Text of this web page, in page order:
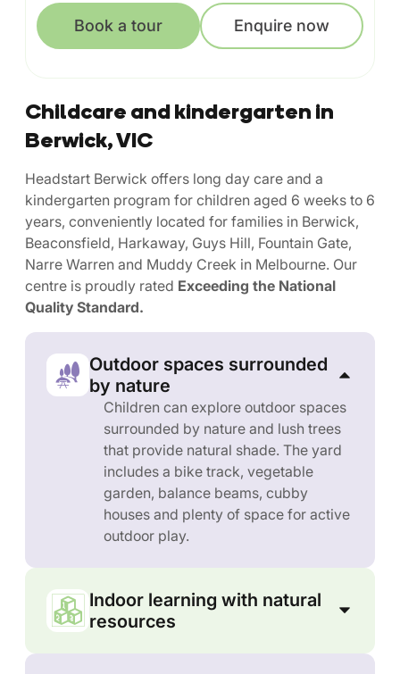
Book a tour Enquire now
Childcare and kindergarten in
Berwick, VIC
Headstart Berwick offers long day care and a
kindergarten program for children aged 6 weeks to 6
years, conveniently located for families in Berwick,
Beaconsfield, Harkaway, Guys Hill, Fountain Gate,
Narre Warren and Muddy Creek in Melbourne. Our
centre is proudly rated Exceeding the National
Quality Standard.
Outdoor spaces surrounded
by nature
Children can explore outdoor spaces
surrounded by nature and lush trees
that provide natural shade. The yard
includes a bike track, vegetable
garden, balance beams, cubby
houses and plenty of space for active
outdoor play.
Indoor learning with natural
resources